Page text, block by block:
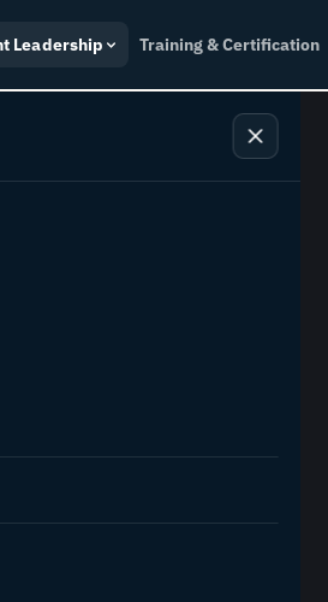
Leadership Training & Certification
and the